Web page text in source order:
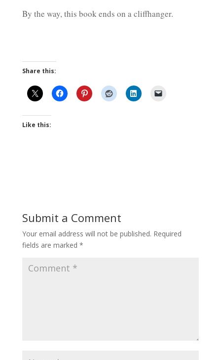
By the way, this book ends on a cliffhanger.
Share this:
Like this:
Submit a Comment
Your email address will not be published. Required
fields are marked *